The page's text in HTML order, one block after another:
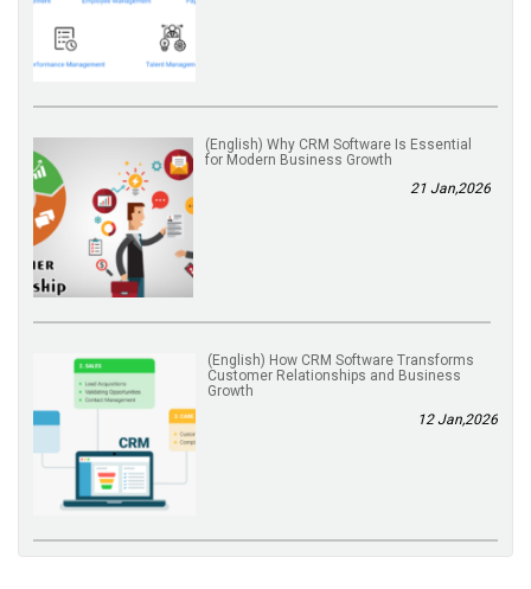
(English) Why CRM Software Is Essential
for Modern Business Growth
21 Jan,2026
(English) How CRM Software Transforms
Customer Relationships and Business
Growth
12 Jan,2026